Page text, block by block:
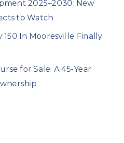
2025–2030: New
to Watch
In Mooresville Finally
for Sale: A 45-Year